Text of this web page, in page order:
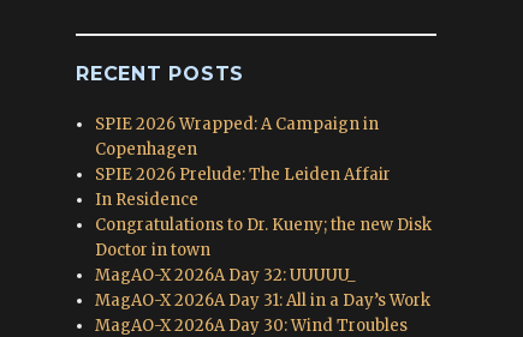
RECENT POSTS
SPIE 2026 Wrapped: A Campaign in
Copenhagen
SPIE 2026 Prelude: The Leiden Affair
In Residence
Congratulations to Dr. Kueny; the new Disk
Doctor in town
MagAO-X 2026A Day 32: UUUUU_
MagAO-X 2026A Day 31: All in a Day’s Work
MagAO-X 2026A Day 30: Wind Troubles